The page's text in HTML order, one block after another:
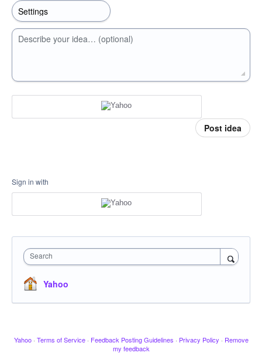
Describe your idea… (optional)
Post idea
Sign in with
Search
Yahoo
Yahoo · Terms of Service · Feedback Posting Guidelines · Privacy Policy · Remove
my feedback